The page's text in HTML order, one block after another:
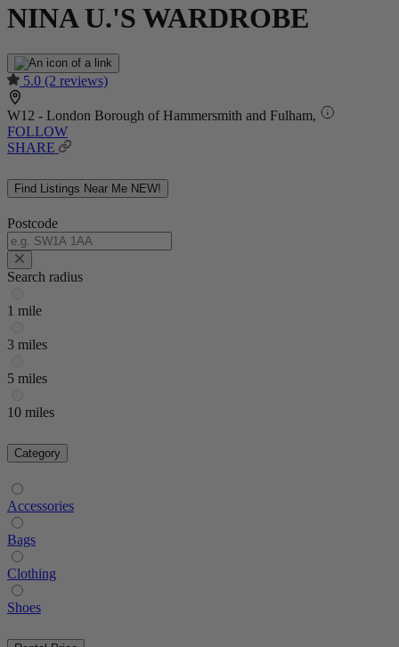
NINA U.'S WARDROBE
5.0 (2 reviews)
W12 - London Borough of Hammersmith and Fulham,
FOLLOW
SHARE
Find Listings Near Me NEW!
Postcode
Search radius
1 mile
3 miles
5 miles
10 miles
Category
Accessories
Bags
Clothing
Shoes